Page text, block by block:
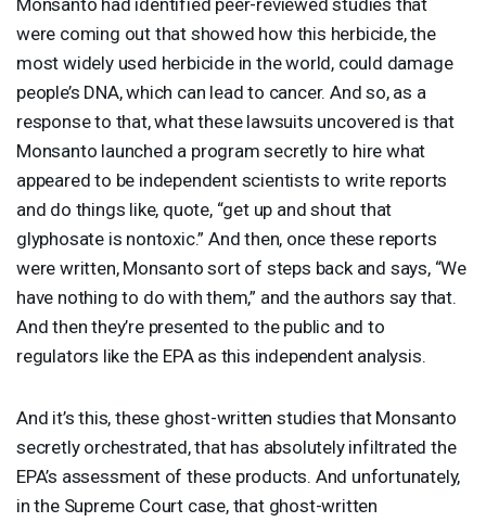
were coming out that showed how this herbicide, the
most widely used herbicide in the world, could damage
people’s DNA, which can lead to cancer. And so, as a
response to that, what these lawsuits uncovered is that
Monsanto launched a program secretly to hire what
appeared to be independent scientists to write reports
and do things like, quote, “get up and shout that
glyphosate is nontoxic.” And then, once these reports
were written, Monsanto sort of steps back and says, “We
have nothing to do with them,” and the authors say that.
And then they’re presented to the public and to
regulators like the EPAas this independent analysis.
And it’s this, these ghost-written studies that Monsanto
secretly orchestrated, that has absolutely infiltrated the
EPA’s assessment of these products. And unfortunately,
in the Supreme Court case, that ghost-written